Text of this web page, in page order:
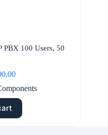
PBX 100 Users, 50